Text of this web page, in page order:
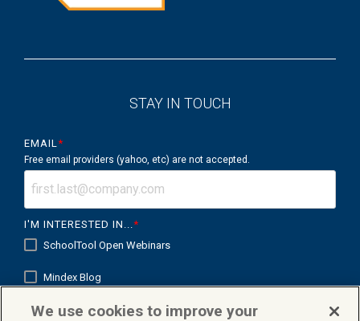
STAY IN TOUCH
EMAIL*
Free email providers (yahoo, etc) are not accepted.
I'M INTERESTED IN...*
SchoolTool Open Webinars
Mindex Blog
Mindex K12 in Focus
We use cookies to improve your